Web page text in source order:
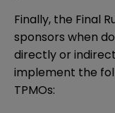
Finally, the Final
sponsors when
directly or
implement the
TPMOs: